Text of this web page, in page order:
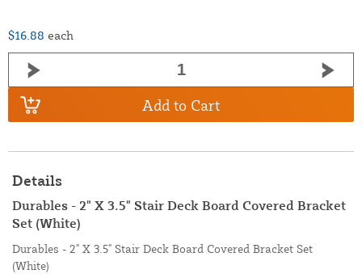
$16.88 each
Add to Cart
Details
Durables - 2" X 3.5" Stair Deck Board Covered Bracket
Set (White)
Durables - 2" X 3.5" Stair Deck Board Covered Bracket Set
(White)